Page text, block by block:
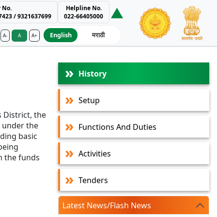
No.
/ 9321637699
Helpline No.
022-66405000
A- A A+ English मराठी
Authority
District, the
under the
basic
the funds
History
Setup
Functions And Duties
Activities
Tenders
Latest News/Flash News